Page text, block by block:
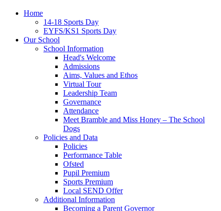
Home
14-18 Sports Day
EYFS/KS1 Sports Day
Our School
School Information
Head's Welcome
Admissions
Aims, Values and Ethos
Virtual Tour
Leadership Team
Governance
Attendance
Meet Bramble and Miss Honey – The School
Dogs
Policies and Data
Policies
Performance Table
Ofsted
Pupil Premium
Sports Premium
Local SEND Offer
Additional Information
Becoming a Parent Governor